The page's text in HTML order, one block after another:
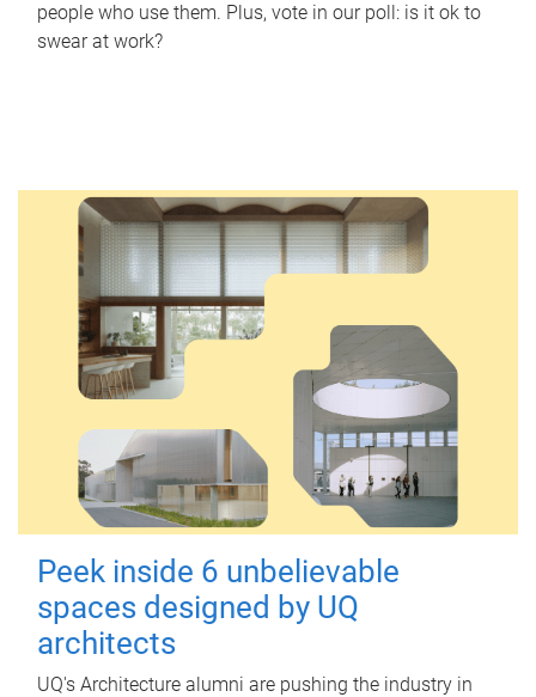
people who use them. Plus, vote in our poll: is it ok to
swear at work?
Peek inside 6 unbelievable
spaces designed by UQ
architects
UQ's Architecture alumni are pushing the industry in